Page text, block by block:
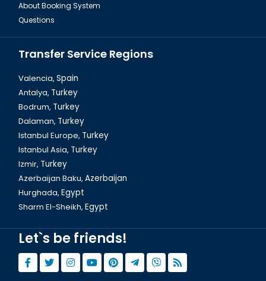
Sharm El Sheikh, The Mount Sinai
About Booking System
Questions
Transfer Service Regions
Valencia, Spain
Antalya, Turkey
Bodrum, Turkey
Dalaman, Turkey
Istanbul Europe, Turkey
Istanbul Asia, Turkey
Izmir, Turkey
Azerbaijan Baku, Azerbaijan
Hurghada, Egypt
Sharm El-Sheikh, Egypt
Let`s be friends!